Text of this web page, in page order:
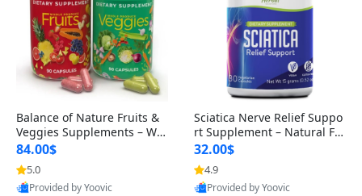
Balance of Nature Fruits &
Veggies Supplements – Wh
ole Food Capsules for Men,
Women & Kids (90 Fruit + 9
0 Veggie Capsules)
84.00$
5.0
Provided by Yoovic
Sciatica Nerve Relief Suppo
rt Supplement – Natural For
mula for Back, Hip & Leg Co
mfort and Mobility 30 Caps
ules
32.00$
4.9
Provided by Yoovic